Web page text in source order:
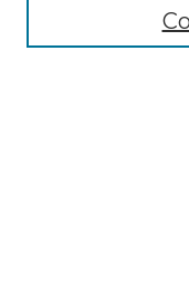
Advanced Search